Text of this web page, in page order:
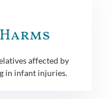
affected by
in infant injuries.